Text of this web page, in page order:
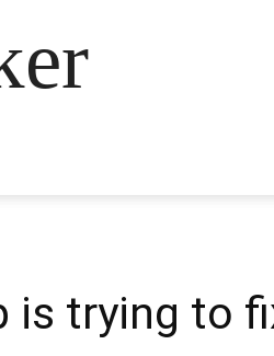
is trying to